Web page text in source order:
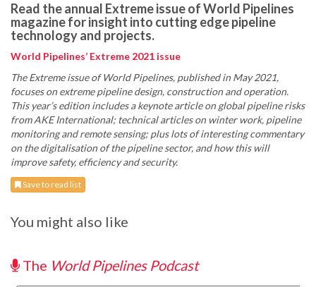
Read the annual Extreme issue of World Pipelines
magazine for insight into cutting edge pipeline
technology and projects.
World Pipelines’ Extreme 2021 issue
The Extreme issue of World Pipelines, published in May 2021,
focuses on extreme pipeline design, construction and operation.
This year’s edition includes a keynote article on global pipeline risks
from AKE International; technical articles on winter work, pipeline
monitoring and remote sensing; plus lots of interesting commentary
on the digitalisation of the pipeline sector, and how this will
improve safety, efficiency and security.
Save to read list
You might also like
The World Pipelines Podcast